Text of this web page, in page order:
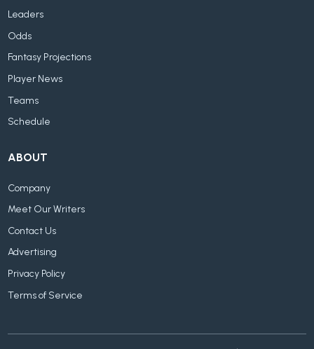
Leaders
Odds
Fantasy Projections
Player News
Teams
Schedule
ABOUT
Company
Meet Our Writers
Contact Us
Advertising
Privacy Policy
Terms of Service